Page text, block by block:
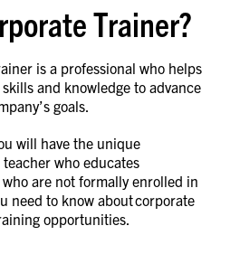
Trainer?
is a professional who helps
and knowledge to advance
goals.
will have the unique
who educates
are not formally enrolled in
need to know about corporate
opportunities.